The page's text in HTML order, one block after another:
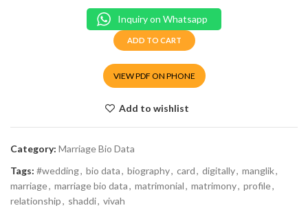
VIEW PDF ON PHONE
ADD TO CART
Inquiry on Whatsapp
Add to wishlist
Category: Marriage Bio Data
Tags: #wedding, bio data, biography, card, digitally, manglik,
marriage, marriage bio data, matrimonial, matrimony, profile,
relationship, shaddi, vivah